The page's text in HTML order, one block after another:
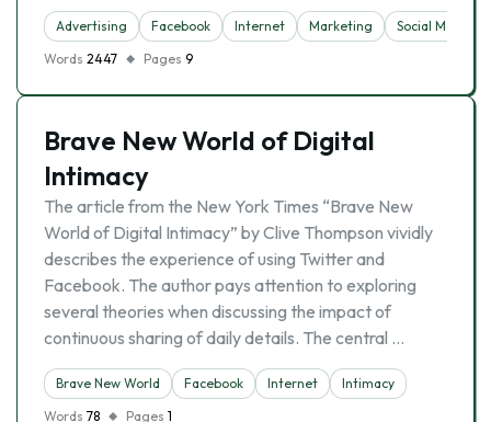
Advertising Facebook Internet Marketing
Social Media
Words 2447 Pages 9
Brave New World of Digital
Intimacy
The article from the New York Times “Brave New
World of Digital Intimacy” by Clive Thompson vividly
describes the experience of using Twitter and
Facebook. The author pays attention to exploring
several theories when discussing the impact of
continuous sharing of daily details. The central …
Brave New World Facebook Internet
Intimacy
Words 78 Pages 1